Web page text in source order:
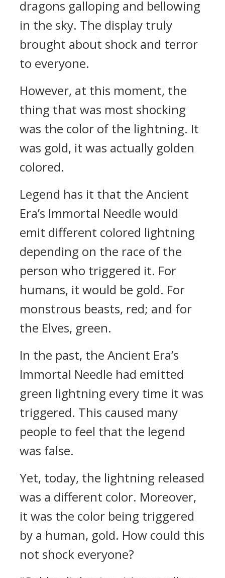
dragons galloping and bellowing
in the sky. The display truly
brought about shock and terror
to everyone.
However, at this moment, the
thing that was most shocking
was the color of the lightning. It
was gold, it was actually golden
colored.
Legend has it that the Ancient
Era’s Immortal Needle would
emit different colored lightning
depending on the race of the
person who triggered it. For
humans, it would be gold. For
monstrous beasts, red; and for
the Elves, green.
In the past, the Ancient Era’s
Immortal Needle had emitted
green lightning every time it was
triggered. This caused many
people to feel that the legend
was false.
Yet, today, the lightning released
was a different color. Moreover,
it was the color being triggered
by a human, gold. How could this
not shock everyone?